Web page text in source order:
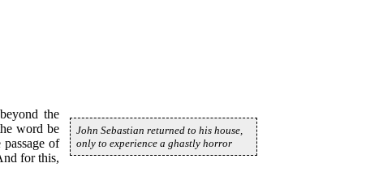
John Sebastian returned to his house,
only to experience a ghastly horror
the
word be
of
for this,